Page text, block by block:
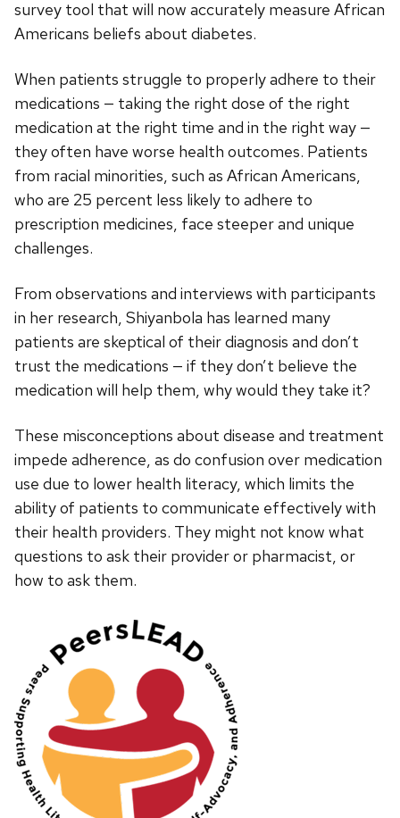
survey tool that will now accurately measure African
Americans beliefs about diabetes.
When patients struggle to properly adhere to their
medications — taking the right dose of the right
medication at the right time and in the right way —
they often have worse health outcomes. Patients
from racial minorities, such as African Americans,
who are 25 percent less likely to adhere to
prescription medicines, face steeper and unique
challenges.
From observations and interviews with participants
in her research, Shiyanbola has learned many
patients are skeptical of their diagnosis and don’t
trust the medications — if they don’t believe the
medication will help them, why would they take it?
These misconceptions about disease and treatment
impede adherence, as do confusion over medication
use due to lower health literacy, which limits the
ability of patients to communicate effectively with
their health providers. They might not know what
questions to ask their provider or pharmacist, or
how to ask them.